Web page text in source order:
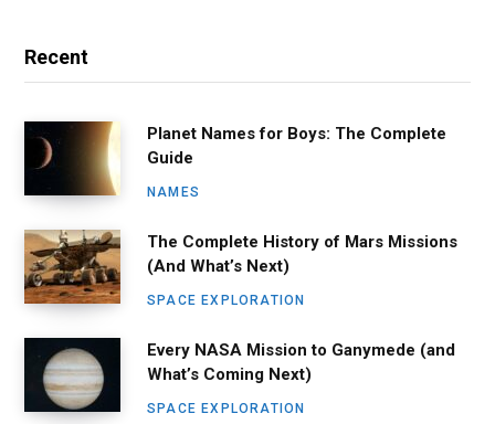
Recent
Planet Names for Boys: The Complete
Guide
NAMES
The Complete History of Mars Missions
(And What’s Next)
SPACE EXPLORATION
Every NASA Mission to Ganymede (and
What’s Coming Next)
SPACE EXPLORATION